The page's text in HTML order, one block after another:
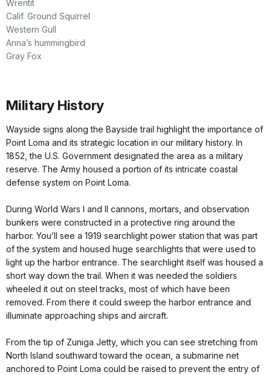
Wrentit
Calif. Ground Squirrel
Western Gull
Anna’s hummingbird
Gray Fox
Military History
Wayside signs along the Bayside trail highlight the importance of
Point Loma and its strategic location in our military history. In
1852, the U.S. Government designated the area as a military
reserve. The Army housed a portion of its intricate coastal
defense system on Point Loma.
During World Wars I and II cannons, mortars, and observation
bunkers were constructed in a protective ring around the
harbor. You’ll see a 1919 searchlight power station that was part
of the system and housed huge searchlights that were used to
light up the harbor entrance. The searchlight itself was housed a
short way down the trail. When it was needed the soldiers
wheeled it out on steel tracks, most of which have been
removed. From there it could sweep the harbor entrance and
illuminate approaching ships and aircraft.
From the tip of Zuniga Jetty, which you can see stretching from
North Island southward toward the ocean, a submarine net
anchored to Point Loma could be raised to prevent the entry of